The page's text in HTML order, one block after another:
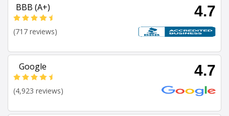
BBB (A+) 4.7
(717 reviews)
Google 4.7
(4,923 reviews)